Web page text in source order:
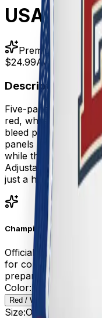
USA
Premium Quality
$24.99Available
Description
Five-panel foam
red, white, and
bleed patriotism and
panels keep their
while the mesh back
Adjustable snapback
just a hat—it's your
Championship Gear
Official EEC
for competitive
prepared with care
Color:Red / White /
Red / White / Royal
Size:One size